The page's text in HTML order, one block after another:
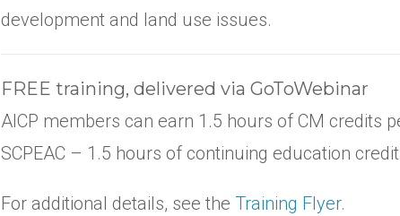
development and land use issues.
FREE training, delivered via GoToWebinar
AICP members can earn 1.5 hours of CM credits
SCPEAC – 1.5 hours of continuing education
For additional details, see the Training Flyer.